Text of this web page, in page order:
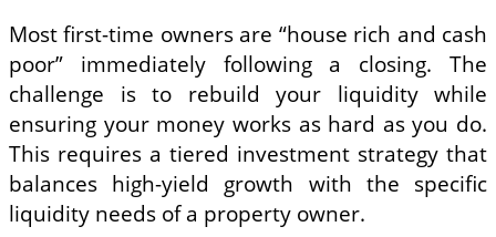
Most first-time owners are “house rich and cash
poor” immediately following a closing. The
challenge is to rebuild your liquidity while
ensuring your money works as hard as you do.
This requires a tiered investment strategy that
balances high-yield growth with the specific
liquidity needs of a property owner.